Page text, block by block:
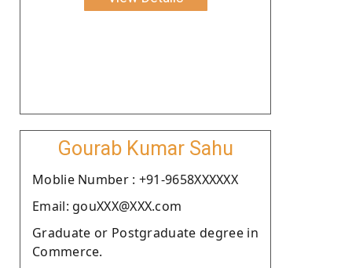
Gourab Kumar Sahu
Moblie Number : +91-9658XXXXXX
Email: gouXXX@XXX.com
Graduate or Postgraduate degree in
Commerce.